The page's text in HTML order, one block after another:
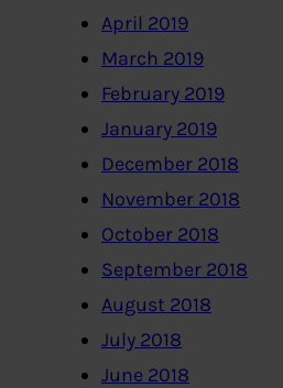
April 2019
March 2019
February 2019
January 2019
December 2018
November 2018
October 2018
September 2018
August 2018
July 2018
June 2018